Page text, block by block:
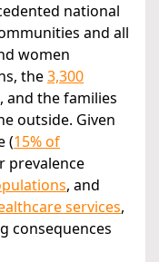
national
and all
women
the3,300
, and the families
outside. Given
(15% of
prevalence
, and
services,
consequences